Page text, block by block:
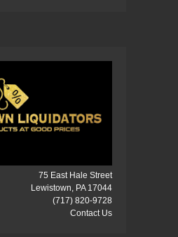
75 East Hale Street
Lewistown, PA 17044
(717) 820-9728
Contact Us